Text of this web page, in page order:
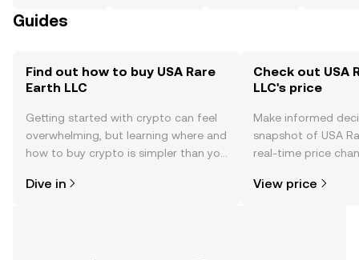
Guides
Find out how to buy USA Rare
Earth LLC
Getting started with crypto can feel
overwhelming, but learning where and
how to buy crypto is simpler than you
the OKX TR mobile app, or right here
Dive in
Check out USA
LLC's price
Make informed
snapshot of USA
real-time price
View price